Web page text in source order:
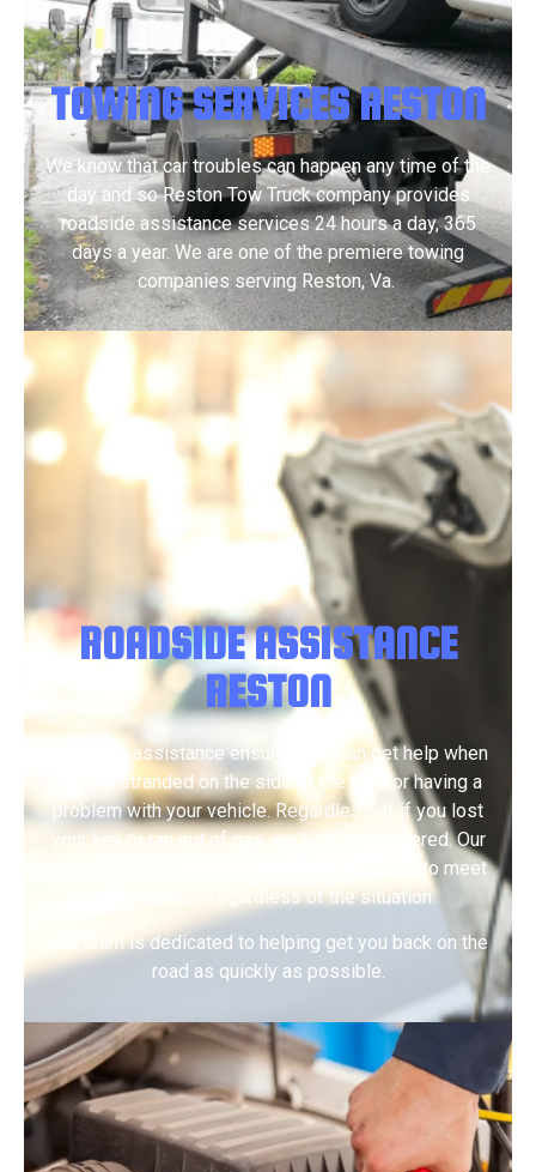
TOWING SERVICES RESTON
We know that car troubles can happen any time of the
day and so Reston Tow Truck company provides
roadside assistance services 24 hours a day, 365
days a year.​ We are one of the premiere towing
companies serving Reston, Va.
ROADSIDE ASSISTANCE
RESTON
Roadside assistance ensures you can get help when
you are stranded on the side of the road or having a
problem with your vehicle. Regardless of if you lost
your key or ran out of gas, we have you covered. Our
roadside assistance solutions are designed to meet
your needs – regardless of the situation.
Our team is dedicated to helping get you back on the
road as quickly as possible.